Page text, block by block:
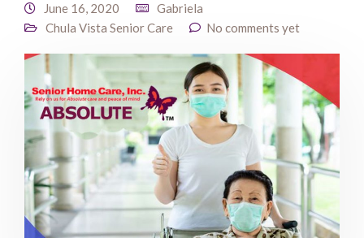
June 16, 2020
Gabriela
Chula Vista Senior Care
No comments yet